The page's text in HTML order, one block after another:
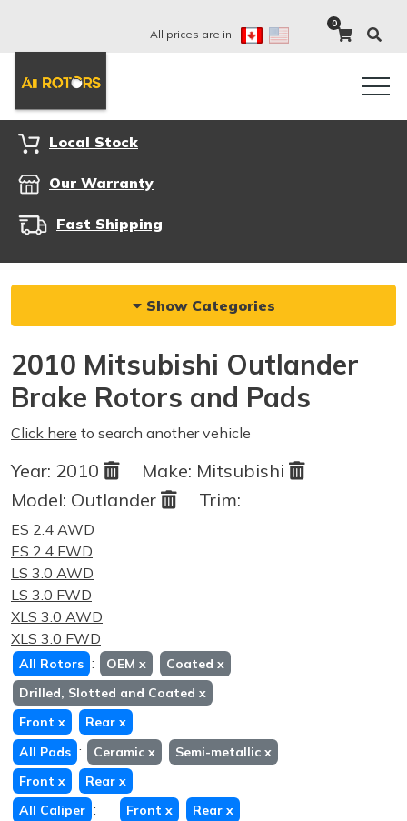
All prices are in:
0
Local Stock
Our Warranty
Fast Shipping
Show Categories
2010 Mitsubishi Outlander
Brake Rotors and Pads
Click here to search another vehicle
Year: 2010 Make: Mitsubishi
Model: Outlander Trim:
ES 2.4 AWD
ES 2.4 FWD
LS 3.0 AWD
LS 3.0 FWD
XLS 3.0 AWD
XLS 3.0 FWD
All Rotors : OEM x Coated x
Drilled, Slotted and Coated x
Front x Rear x
All Pads : Ceramic x Semi-metallic x
Front x Rear x
All Caliper : Front x Rear x